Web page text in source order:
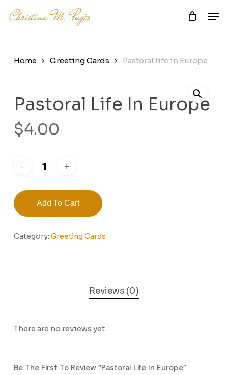
Home Greeting Cards Pastoral life in Europe
Pastoral Life In Europe
$4.00
Add To Cart
Category: Greeting Cards
Reviews (0)
There are no reviews yet.
Be The First To Review “Pastoral Life In Europe”